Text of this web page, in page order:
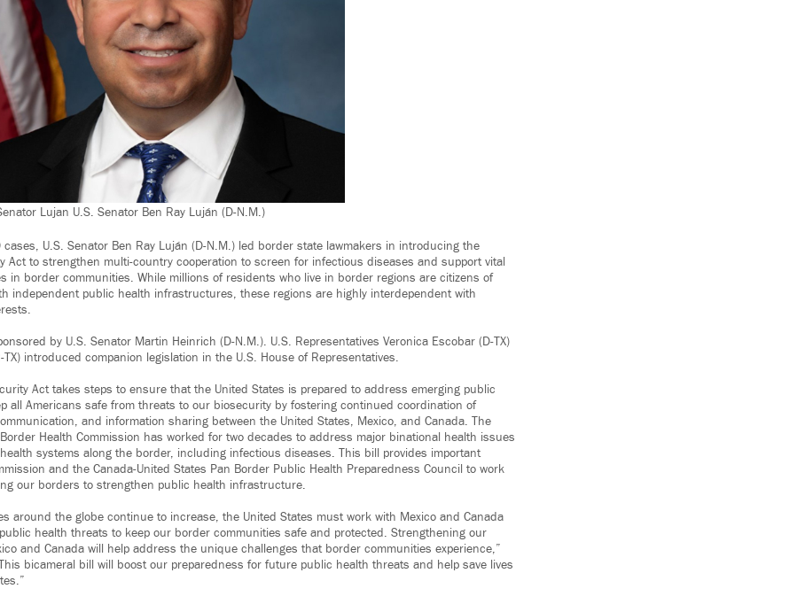
Lujan U.S. Senator Ben Ray Luján (D-N.M.)
cases, U.S. Senator Ben Ray Luján (D-N.M.) led border state lawmakers in introducing the
Act to strengthen multi-country cooperation to screen for infectious diseases and support vital
in border communities. While millions of residents who live in border regions are citizens of
independent public health infrastructures, these regions are highly interdependent with
by U.S. Senator Martin Heinrich (D-N.M.). U.S. Representatives Veronica Escobar (D-TX)
TX) introduced companion legislation in the U.S. House of Representatives.
Act takes steps to ensure that the United States is prepared to address emerging public
all Americans safe from threats to our biosecurity by fostering continued coordination of
and information sharing between the United States, Mexico, and Canada. The
Health Commission has worked for two decades to address major binational health issues
systems along the border, including infectious diseases. This bill provides important
and the Canada-United States Pan Border Public Health Preparedness Council to work
our borders to strengthen public health infrastructure.
around the globe continue to increase, the United States must work with Mexico and Canada
health threats to keep our border communities safe and protected. Strengthening our
and Canada will help address the unique challenges that border communities experience,”
bicameral bill will boost our preparedness for future public health threats and help save lives